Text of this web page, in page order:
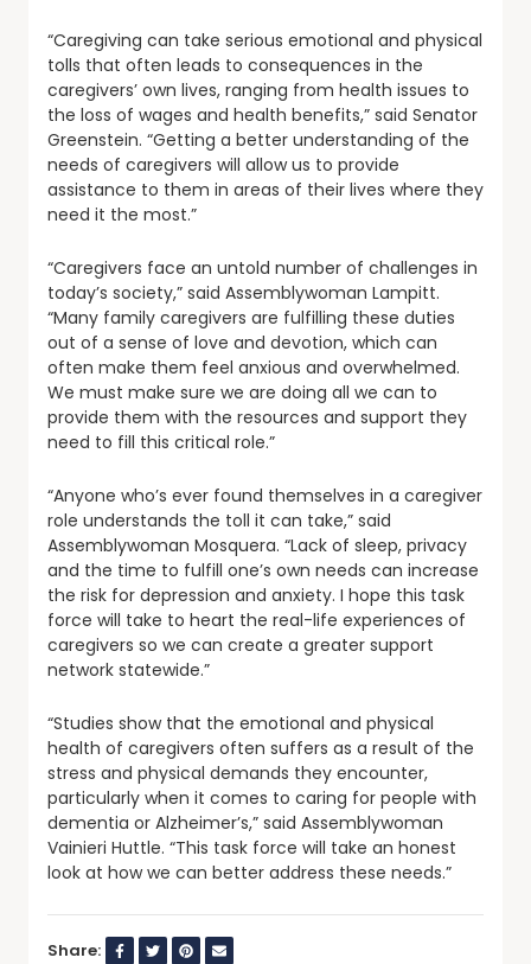
“Caregiving can take serious emotional and physical
tolls that often leads to consequences in the
caregivers’ own lives, ranging from health issues to
the loss of wages and health benefits,” said Senator
Greenstein. “Getting a better understanding of the
needs of caregivers will allow us to provide
assistance to them in areas of their lives where they
need it the most.”
“Caregivers face an untold number of challenges in
today’s society,” said Assemblywoman Lampitt.
“Many family caregivers are fulfilling these duties
out of a sense of love and devotion, which can
often make them feel anxious and overwhelmed.
We must make sure we are doing all we can to
provide them with the resources and support they
need to fill this critical role.”
“Anyone who’s ever found themselves in a caregiver
role understands the toll it can take,” said
Assemblywoman Mosquera. “Lack of sleep, privacy
and the time to fulfill one’s own needs can increase
the risk for depression and anxiety. I hope this task
force will take to heart the real-life experiences of
caregivers so we can create a greater support
network statewide.”
“Studies show that the emotional and physical
health of caregivers often suffers as a result of the
stress and physical demands they encounter,
particularly when it comes to caring for people with
dementia or Alzheimer’s,” said Assemblywoman
Vainieri Huttle. “This task force will take an honest
look at how we can better address these needs.”
Share: